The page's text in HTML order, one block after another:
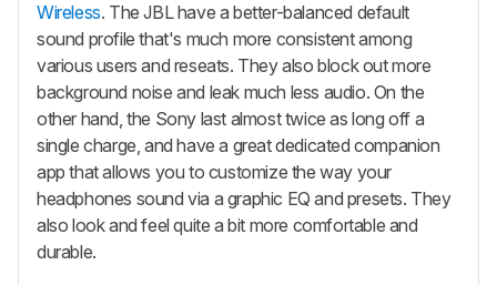
Wireless. The JBL have a better-balanced default
sound profile that's much more consistent among
various users and reseats. They also block out more
background noise and leak much less audio. On the
other hand, the Sony last almost twice as long off a
single charge, and have a great dedicated companion
app that allows you to customize the way your
headphones sound via a graphic EQ and presets. They
also look and feel quite a bit more comfortable and
durable.